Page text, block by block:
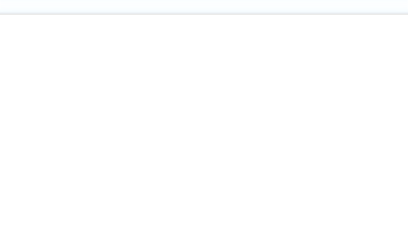
although delivery isn’t on